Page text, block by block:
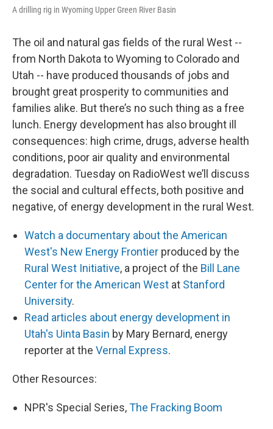
A drilling rig in Wyoming Upper Green River Basin
The oil and natural gas fields of the rural West --
from North Dakota to Wyoming to Colorado and
Utah -- have produced thousands of jobs and
brought great prosperity to communities and
families alike. But there’s no such thing as a free
lunch. Energy development has also brought ill
consequences: high crime, drugs, adverse health
conditions, poor air quality and environmental
degradation. Tuesday on RadioWest we’ll discuss
the social and cultural effects, both positive and
negative, of energy development in the rural West.
Watch a documentary about the American
West's New Energy Frontier produced by the
Rural West Initiative, a project of the Bill Lane
Center for the American West at Stanford
University.
Read articles about energy development in
Utah's Uinta Basin by Mary Bernard, energy
reporter at the Vernal Express.
Other Resources:
NPR's Special Series,The Fracking Boom